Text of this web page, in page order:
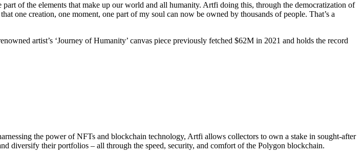
of the elements that make up our world and all humanity. Artfi doing this, through the democratization of
one creation, one moment, one part of my soul can now be owned by thousands of people. That’s a
artist’s ‘Journey of Humanity’ canvas piece previously fetched $62M in 2021 and holds the record
the power of NFTs and blockchain technology, Artfi allows collectors to own a stake in sought-after
diversify their portfolios – all through the speed, security, and comfort of the Polygon blockchain.